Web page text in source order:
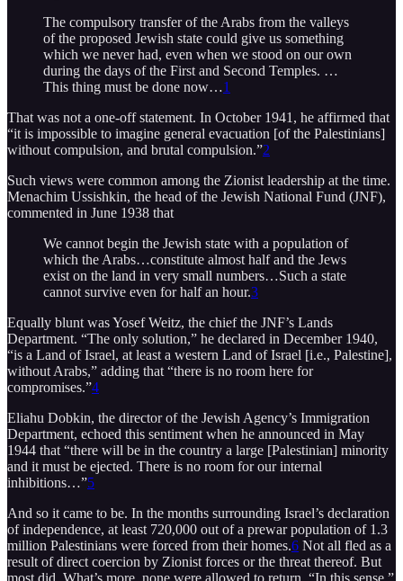
The compulsory transfer of the Arabs from the valleys
of the proposed Jewish state could give us something
which we never had, even when we stood on our own
during the days of the First and Second Temples. …
This thing must be done now…1
That was not a one-off statement. In October 1941, he affirmed that
“it is impossible to imagine general evacuation [of the Palestinians]
without compulsion, and brutal compulsion.”2
Such views were common among the Zionist leadership at the time.
Menachim Ussishkin, the head of the Jewish National Fund (JNF),
commented in June 1938 that
We cannot begin the Jewish state with a population of
which the Arabs…constitute almost half and the Jews
exist on the land in very small numbers…Such a state
cannot survive even for half an hour.3
Equally blunt was Yosef Weitz, the chief the JNF’s Lands
Department. “The only solution,” he declared in December 1940,
“is a Land of Israel, at least a western Land of Israel [i.e., Palestine],
without Arabs,” adding that “there is no room here for
compromises.”4
Eliahu Dobkin, the director of the Jewish Agency’s Immigration
Department, echoed this sentiment when he announced in May
1944 that “there will be in the country a large [Palestinian] minority
and it must be ejected. There is no room for our internal
inhibitions…”5
And so it came to be. In the months surrounding Israel’s declaration
of independence, at least 720,000 out of a prewar population of 1.3
million Palestinians were forced from their homes.6 Not all fled as a
result of direct coercion by Zionist forces or the threat thereof. But
most did. What’s more, none were allowed to return. “In this sense,”